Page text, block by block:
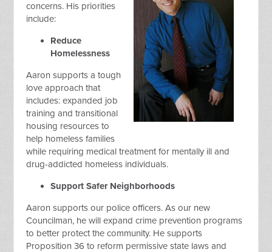
concerns. His priorities
include:
Reduce
Homelessness
Aaron supports a tough
love approach that
includes: expanded job
training and transitional
housing resources to
help homeless families
while requiring medical treatment for mentally ill and
drug-addicted homeless individuals.
Support Safer Neighborhoods
Aaron supports our police officers. As our new
Councilman, he will expand crime prevention programs
to better protect the community. He supports
Proposition 36 to reform permissive state laws and